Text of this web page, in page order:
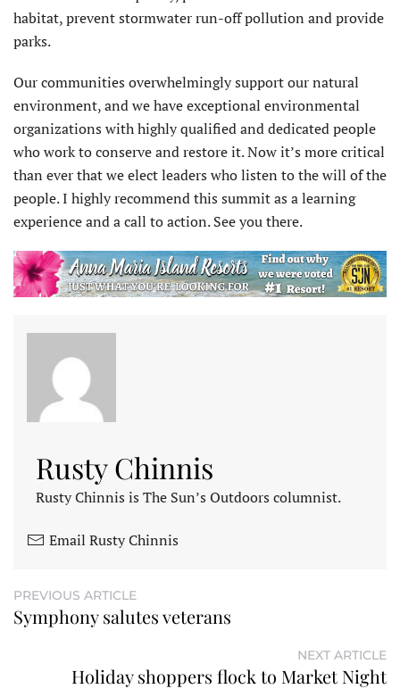
habitat, prevent stormwater run-off pollution and provide
parks.
Our communities overwhelmingly support our natural
environment, and we have exceptional environmental
organizations with highly qualified and dedicated people
who work to conserve and restore it. Now it’s more critical
than ever that we elect leaders who listen to the will of the
people. I highly recommend this summit as a learning
experience and a call to action. See you there.
Rusty Chinnis
Rusty Chinnis is The Sun’s Outdoors columnist.
Email Rusty Chinnis
PREVIOUS ARTICLE
Symphony salutes veterans
NEXT ARTICLE
Holiday shoppers flock to Market Night